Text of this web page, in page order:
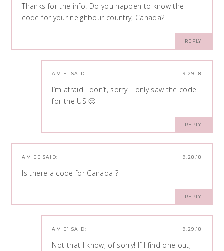
Thanks for the info. Do you happen to know the
code for your neighbour country, Canada?
REPLY
9.29.18
AMIE1 SAID:
I’m afraid I don’t, sorry! I only saw the code
for the US 🙁
REPLY
9.28.18
AMIEE SAID:
Is there a code for Canada ?
REPLY
9.29.18
AMIE1 SAID:
Not that I know, of sorry! If I find one out, I